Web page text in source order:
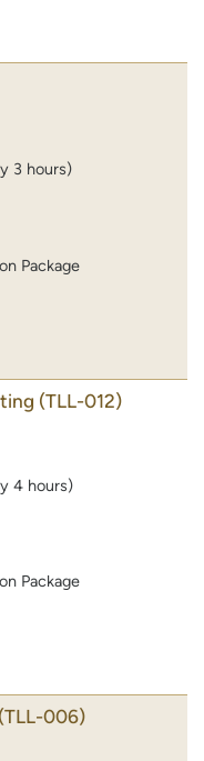
3 hours)
Package
(TLL-012)
4 hours)
Package
(TLL-006)